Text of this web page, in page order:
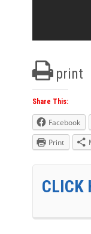
print
Share This:
Facebook
Print
CLICK